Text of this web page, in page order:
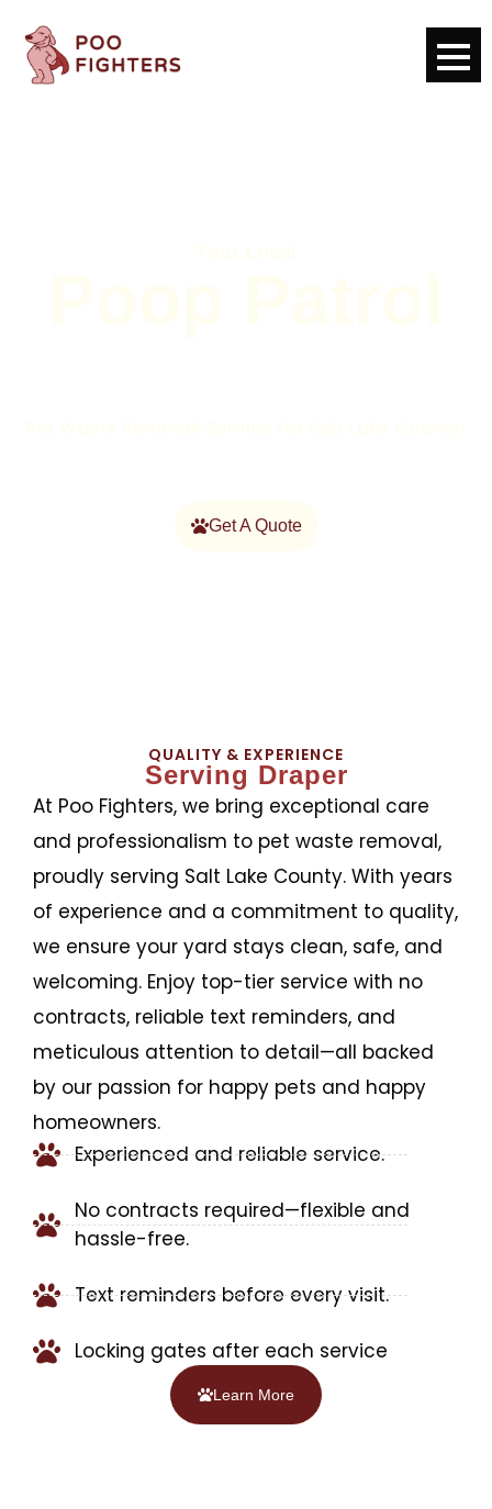
Get A Quote
QUALITY & EXPERIENCE
Serving Draper
At Poo Fighters, we bring exceptional care
and professionalism to pet waste removal,
proudly serving Salt Lake County. With years
of experience and a commitment to quality,
we ensure your yard stays clean, safe, and
welcoming. Enjoy top-tier service with no
contracts, reliable text reminders, and
meticulous attention to detail—all backed
by our passion for happy pets and happy
homeowners.
Experienced and reliable service.
No contracts required—flexible and
hassle-free.
Text reminders before every visit.
Locking gates after each service
Learn More